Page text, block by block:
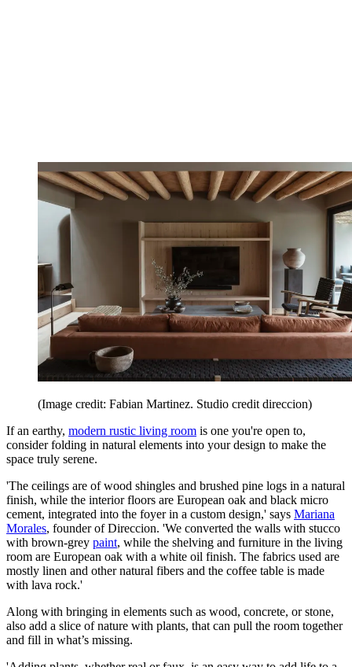
(Image credit: Fabian Martinez. Studio credit direccion)
If an earthy, modern rustic living room is one you're open to,
consider folding in natural elements into your design to make the
space truly serene.
'The ceilings are of wood shingles and brushed pine logs in a natural
finish, while the interior floors are European oak and black micro
cement, integrated into the foyer in a custom design,' says Mariana
Morales, founder of Direccion. 'We converted the walls with stucco
with brown-grey paint, while the shelving and furniture in the living
room are European oak with a white oil finish. The fabrics used are
mostly linen and other natural fibers and the coffee table is made
with lava rock.'
Along with bringing in elements such as wood, concrete, or stone,
also add a slice of nature with plants, that can pull the room together
and fill in what’s missing.